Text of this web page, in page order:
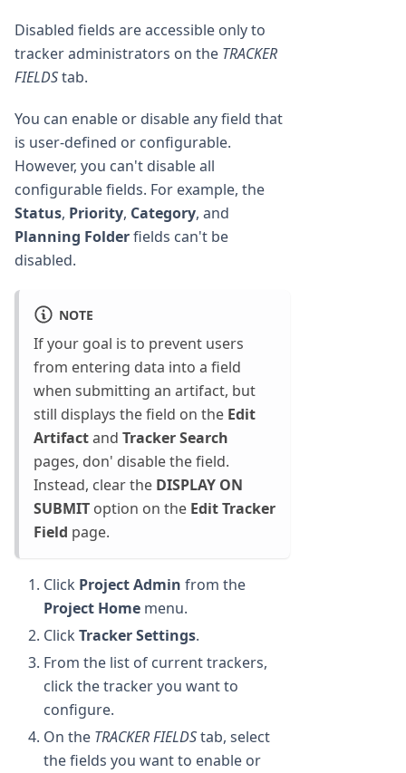
Disabled fields are accessible only to
tracker administrators on the TRACKER
FIELDStab.
You can enable or disable any field that
is user-defined or configurable.
However, you can't disable all
configurable fields. For example, the
Status, Priority, Category, and
Planning Folderfields can't be
disabled.
NOTE
If your goal is to prevent users
from entering data into a field
when submitting an artifact, but
still displays the field on the Edit
Artifactand Tracker Search
pages, don' disable the field.
Instead, clear the DISPLAY ON
SUBMIT option on the Edit Tracker
Field page.
Click Project Admin from the
Project Home menu.
Click Tracker Settings.
From the list of current trackers,
click the tracker you want to
configure.
On the TRACKER FIELDStab, select
the fields you want to enable or